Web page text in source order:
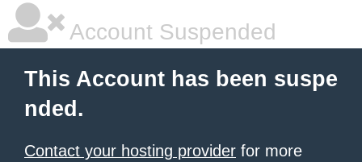
Account Suspended
This Account has been suspe
nded.
Contact your hosting provider for more